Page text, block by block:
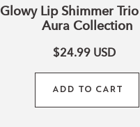
Glowy Lip Shimmer Trio
Aura Collection
$24.99 USD
ADD TO CART